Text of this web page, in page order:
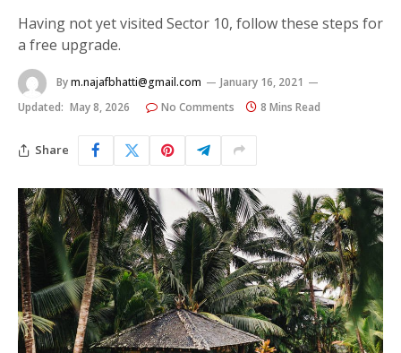
Having not yet visited Sector 10, follow these steps for
a free upgrade.
Bym.najafbhatti@gmail.com
January 16, 2021
Updated: May 8, 2026 No Comments 8 Mins Read
Share